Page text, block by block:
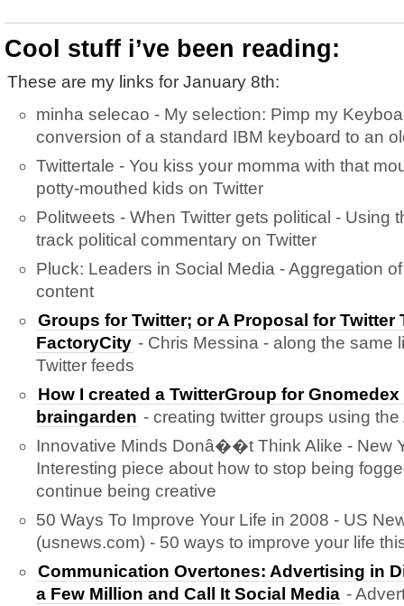
Cool stuff i’ve been reading:
These are my links for January 8th:
minha selecao - My selection: Pimp my
conversion of a standard IBM keyboard to an
Twittertale - You kiss your momma with that
potty-mouthed kids on Twitter
Politweets - When Twitter gets political - Using
track political commentary on Twitter
Pluck: Leaders in Social Media - Aggregation
content
Groups for Twitter; or A Proposal for Twitter
FactoryCity - Chris Messina - along the same
Twitter feeds
How I created a TwitterGroup for
braingarden - creating twitter groups using
Innovative Minds Donâ��t Think Alike - New
Interesting piece about how to stop being
continue being creative
50 Ways To Improve Your Life in 2008 - US
(usnews.com) - 50 ways to improve your life
Communication Overtones: Advertising in
a Few Million and Call It Social Media -